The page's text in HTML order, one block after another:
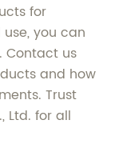
for
you can
Contact us
and how
Trust
Ltd. for all